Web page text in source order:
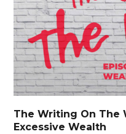
The Writing On The
Excessive Wealth